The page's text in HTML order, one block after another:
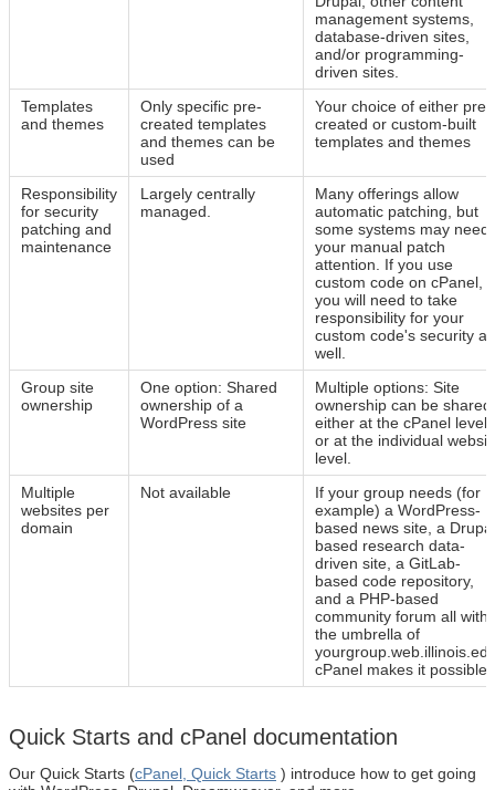
management systems,
database-driven sites,
and/or programming-
driven sites.
Templates
and themes
Only specific pre-
created templates
and themes can be
used
Your choice of either pre-
created or custom-built
templates and themes
Responsibility
for security
patching and
maintenance
Largely centrally
managed.
Many offerings allow
automatic patching, but
some systems may need
your manual patch
attention. If you use
custom code on cPanel,
you will need to take
responsibility for your
custom code's security as
well.
Group site
ownership
One option: Shared
ownership of a
WordPress site
Multiple options: Site
ownership can be shared
either at the cPanel level
or at the individual
level.
Multiple
websites per
domain
Not available
If your group needs (for
example) a WordPress-
based news site, a
based research data-
driven site, a GitLab-
based code repository,
and a PHP-based
community forum all
the umbrella of
cPanel makes it possible.
Quick Starts and cPanel documentation
Our Quick Starts (cPanel, Quick Starts ) introduce how to get going